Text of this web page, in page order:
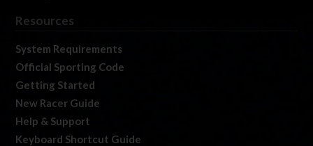
Resources
System Requirements
Official Sporting Code
Getting Started
New Racer Guide
Help & Support
Keyboard Shortcut Guide